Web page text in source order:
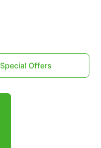
Offers